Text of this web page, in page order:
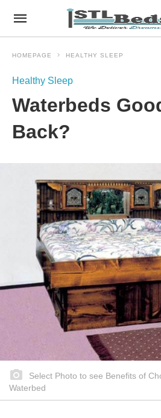
HOMEPAGE HEALTHY SLEEP
Healthy Sleep
Waterbeds
Back?
Select Photo to see Benefits of
Waterbed